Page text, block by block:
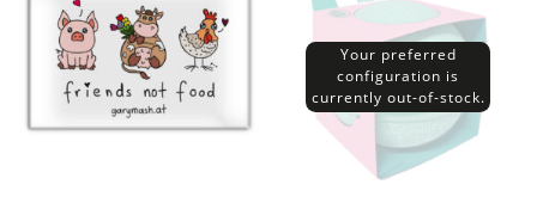
Your preferred
configuration is
currently out-of-stock.